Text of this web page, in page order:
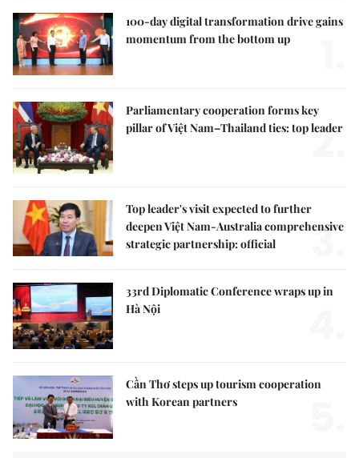
100-day digital transformation drive gains
momentum from the bottom up
Parliamentary cooperation forms key
pillar of Việt Nam–Thailand ties: top leader
2.
Top leader's visit expected to further
deepen Việt Nam-Australia comprehensive
strategic partnership: official
3.
33rd Diplomatic Conference wraps up in
Hà Nội
Cần Thơ steps up tourism cooperation
with Korean partners